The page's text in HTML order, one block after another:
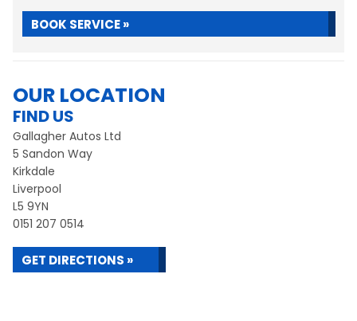
BOOK SERVICE »
OUR LOCATION
FIND US
Gallagher Autos Ltd
5 Sandon Way
Kirkdale
Liverpool
L5 9YN
0151 207 0514
GET DIRECTIONS »